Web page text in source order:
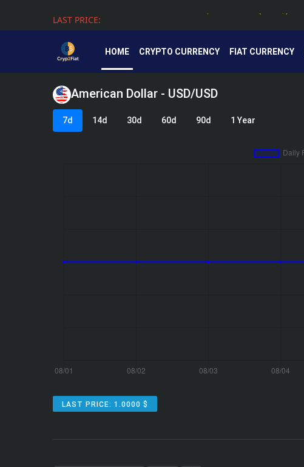
LAST PRICE:
HOME CRYPTO CURRENCY FIAT CURRENCY
American Dollar - USD/USD
7d 14d 30d 60d 90d 1 Year
LAST PRICE: 1.0000 $